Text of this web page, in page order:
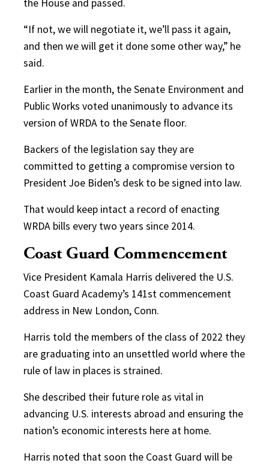
the House and passed.
“If not, we will negotiate it, we’ll pass it again,
and then we will get it done some other way,” he
said.
Earlier in the month, the Senate Environment and
Public Works voted unanimously to advance its
version of WRDA to the Senate floor.
Backers of the legislation say they are
committed to getting a compromise version to
President Joe Biden’s desk to be signed into law.
That would keep intact a record of enacting
WRDA bills every two years since 2014.
Coast Guard Commencement
Vice President Kamala Harris delivered the U.S.
Coast Guard Academy’s 141st commencement
address in New London, Conn.
Harris told the members of the class of 2022 they
are graduating into an unsettled world where the
rule of law in places is strained.
She described their future role as vital in
advancing U.S. interests abroad and ensuring the
nation’s economic interests here at home.
Harris noted that soon the Coast Guard will be